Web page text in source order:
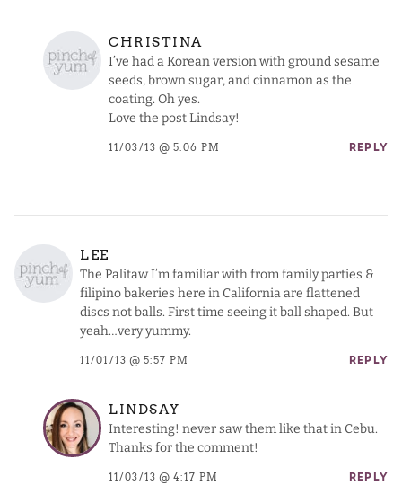
CHRISTINA
I’ve had a Korean version with ground sesame
seeds, brown sugar, and cinnamon as the
coating. Oh yes.
Love the post Lindsay!
11/03/13 @ 5:06 PM REPLY
LEE
The Palitaw I’m familiar with from family parties &
filipino bakeries here in California are flattened
discs not balls. First time seeing it ball shaped. But
yeah…very yummy.
11/01/13 @ 5:57 PM REPLY
LINDSAY
Interesting! never saw them like that in Cebu.
Thanks for the comment!
11/03/13 @ 4:17 PM REPLY